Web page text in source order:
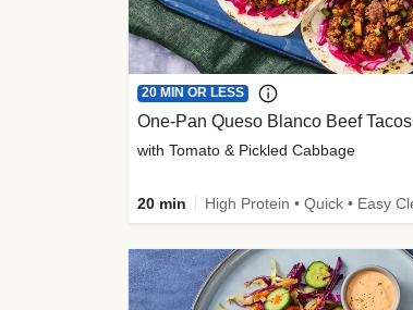
20 MIN OR LESS
One-Pan Queso Blanco Beef Tacos
with Tomato & Pickled Cabbage
20 min